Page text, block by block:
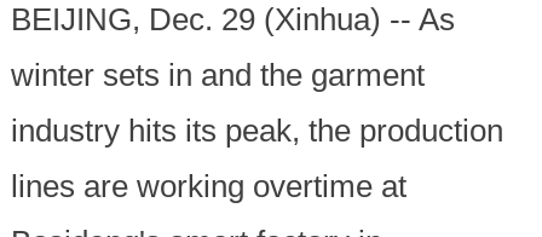
BEIJING, Dec. 29 (Xinhua) -- As
winter sets in and the garment
industry hits its peak, the production
lines are working overtime at